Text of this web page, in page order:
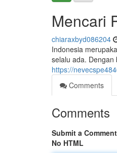
Mencari
chiaraxbyd086204
Indonesia
selalu ada.
https://
Comments
Comments
Submit a Comment
No HTML